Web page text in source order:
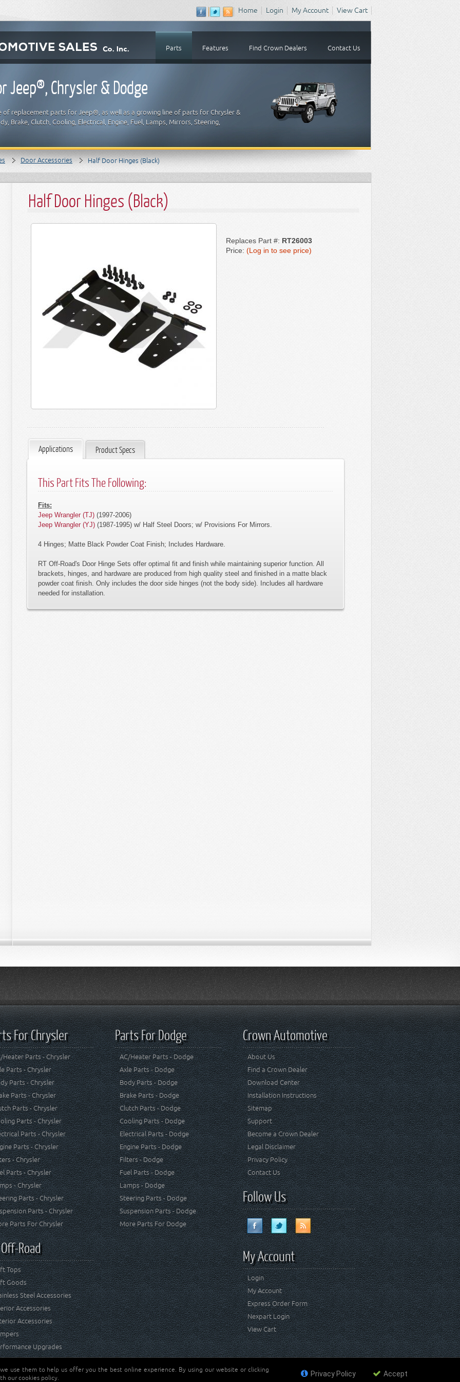
Home Login My Account View Cart
Parts Features Find Crown Dealers Contact Us
Jeep®, Chrysler & Dodge
replacement parts for Jeep®, as well as a growing line of parts for Chrysler &
Brake, Clutch, Cooling, Electrical, Engine, Fuel, Lamps, Mirrors, Steering,
Door Accessories Half Door Hinges (Black)
Half Door Hinges (Black)
Replaces Part #: RT26003
Price: (Log in to see price)
Applications Product Specs
This Part Fits The Following:
Fits:
Jeep Wrangler (TJ) (1997-2006)
Jeep Wrangler (YJ) (1987-1995) w/ Half Steel Doors; w/ Provisions For Mirrors.
4 Hinges; Matte Black Powder Coat Finish; Includes Hardware.
RT Off-Road's Door Hinge Sets offer optimal fit and finish while maintaining superior function. All
brackets, hinges, and hardware are produced from high quality steel and finished in a matte black
powder coat finish. Only includes the door side hinges (not the body side). Includes all hardware
needed for installation.
For Chrysler
Heater Parts - Chrysler
Parts - Chrysler
Parts - Chrysler
Parts - Chrysler
Parts - Chrysler
Parts - Chrysler
Parts - Chrysler
Parts - Chrysler
- Chrysler
Parts - Chrysler
- Chrysler
Parts - Chrysler
Parts - Chrysler
Parts For Chrysler
Road
Tops
Goods
Steel Accessories
Accessories
Accessories
Upgrades
Parts For Dodge
AC/Heater Parts - Dodge
Axle Parts - Dodge
Body Parts - Dodge
Brake Parts - Dodge
Clutch Parts - Dodge
Cooling Parts - Dodge
Electrical Parts - Dodge
Engine Parts - Dodge
Filters - Dodge
Fuel Parts - Dodge
Lamps - Dodge
Steering Parts - Dodge
Suspension Parts - Dodge
More Parts For Dodge
Crown Automotive
About Us
Find a Crown Dealer
Download Center
Installation Instructions
Sitemap
Support
Become a Crown Dealer
Legal Disclaimer
Privacy Policy
Contact Us
Follow Us
My Account
Login
My Account
Express Order Form
Nexpart Login
View Cart
Jeep® is a registered trademark of FCA US LLC. Crown Automotive Sales Co Inc
use them to help us offer you the best online experience. By using our website or clicking
our cookies policy.
Privacy Policy Accept